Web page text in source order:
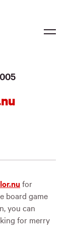
for
board game
you can
for merry